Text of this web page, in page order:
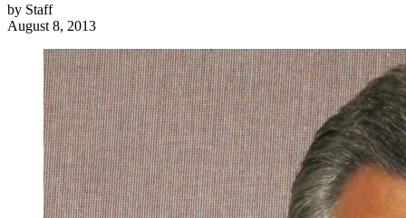
by Staff
August 8, 2013